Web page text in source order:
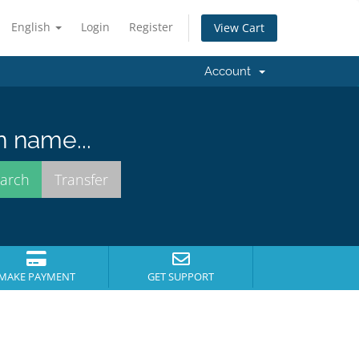
English Login Register View Cart
Account
PAYMENT GET SUPPORT